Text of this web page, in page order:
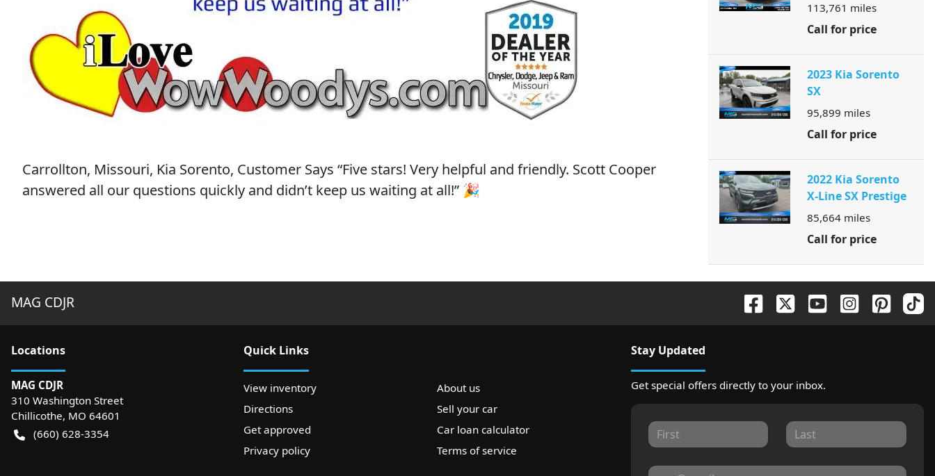
Carrollton, Missouri, Kia Sorento, Customer Says “Five stars! Very helpful and friendly. Scott Cooper
answered all our questions quickly and didn’t keep us waiting at all!” 🎉
113,761 miles
Call for price
2023 Kia Sorento
SX
95,899 miles
Call for price
2022 Kia Sorento
X-Line SX Prestige
85,664 miles
Call for price
MAG CDJR
Locations
MAG CDJR
310 Washington Street
Chillicothe, MO 64601
(660) 628-3354
Quick Links
View inventory
About us
Directions
Sell your car
Get approved
Car loan calculator
Privacy policy
Terms of service
Stay Updated
Get special offers directly to your inbox.